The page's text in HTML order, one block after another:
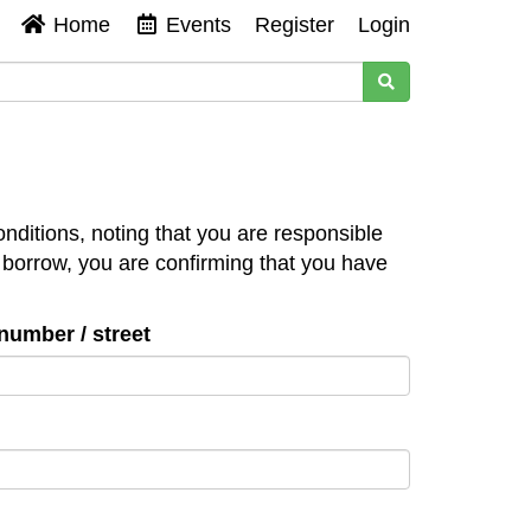
Home Events Register Login
noting that you are responsible
you are confirming that you have
/ street